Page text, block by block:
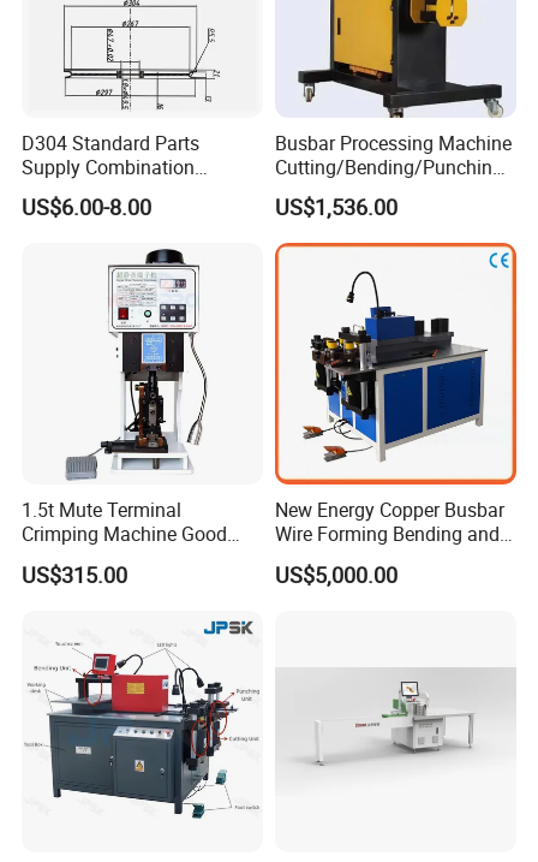
D304 Standard Parts
Supply Combination
Accumulate Wire PU Pulley
US$6.00-8.00
Busbar Processing Machine
Cutting/Bending/Punching
Machine
US$1,536.00
1.5t Mute Terminal
Crimping Machine Good
Quality Connector Earthing
Terminal Press Machine
US$315.00
New Energy Copper Busbar
Wire Forming Bending and
Punching Machine
US$5,000.00